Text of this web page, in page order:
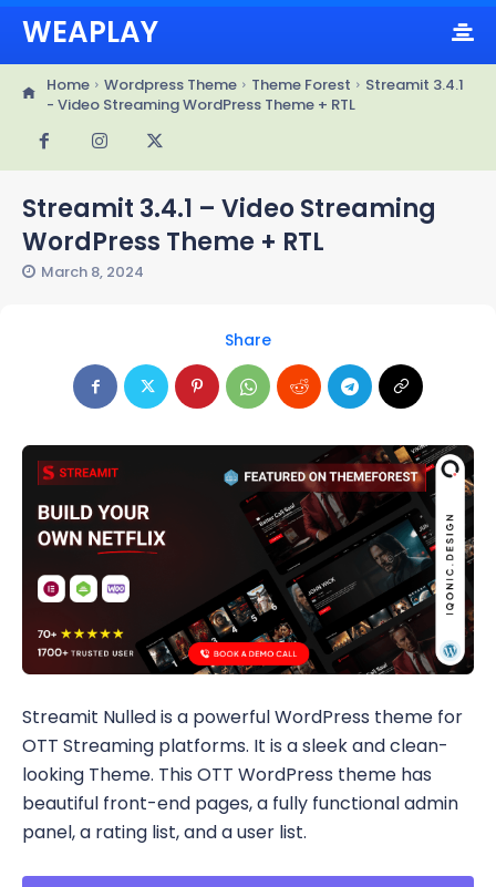
WEAPLAY
Home Wordpress Theme Theme Forest
Streamit 3.4.1
- Video Streaming WordPress Theme + RTL
Streamit 3.4.1 – Video Streaming
WordPress Theme + RTL
March 8, 2024
Share
Streamit Nulled is a powerful WordPress theme for
OTT Streaming platforms. It is a sleek and clean-
looking Theme. This OTT WordPress theme has
beautiful front-end pages, a fully functional admin
panel, a rating list, and a user list.